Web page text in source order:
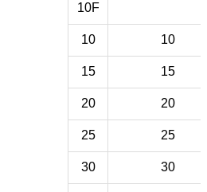
10F
10 10
15 15
20 20
25 25
30 30